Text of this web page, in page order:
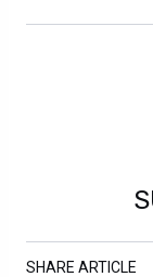
SHARE ARTICLE